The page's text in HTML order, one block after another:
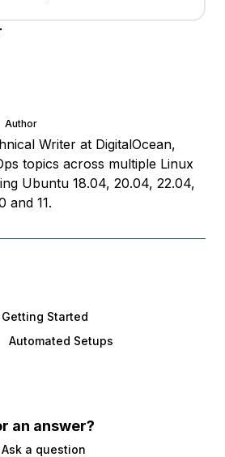
Author
Writer at DigitalOcean,
topics across multiple Linux
Ubuntu 18.04, 20.04, 22.04,
and 11.
Getting Started
Automated Setups
an answer?
Ask a question